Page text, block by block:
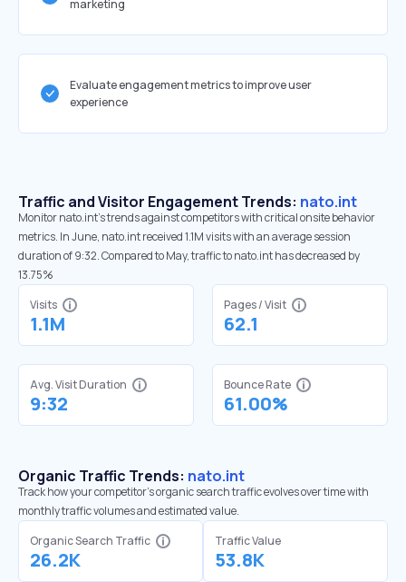
marketing
Evaluate engagement metrics to improve user
experience
Traffic and Visitor Engagement Trends: nato.int
Monitor nato.int’s trends against competitors with critical onsite behavior
metrics. In June, nato.int received 1.1M visits with an average session
duration of 9:32. Compared to May, traffic to nato.int has decreased by
13.75%
Visits
1.1M
Pages / Visit
62.1
Avg. Visit Duration
9:32
Bounce Rate
61.00%
Organic Traffic Trends: nato.int
Track how your competitor's organic search traffic evolves over time with
monthly traffic volumes and estimated value.
Organic Search Traffic
26.2K
Traffic Value
53.8K